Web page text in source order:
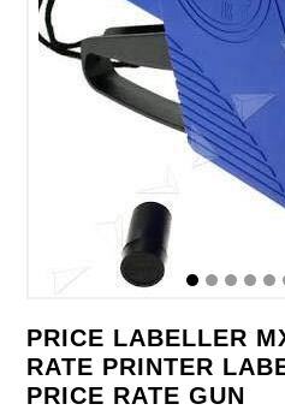
PRICE LABELLER
RATE PRINTER
PRICE RATE GUN